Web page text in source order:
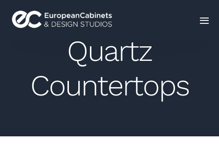
Products
Quartz
Countertops